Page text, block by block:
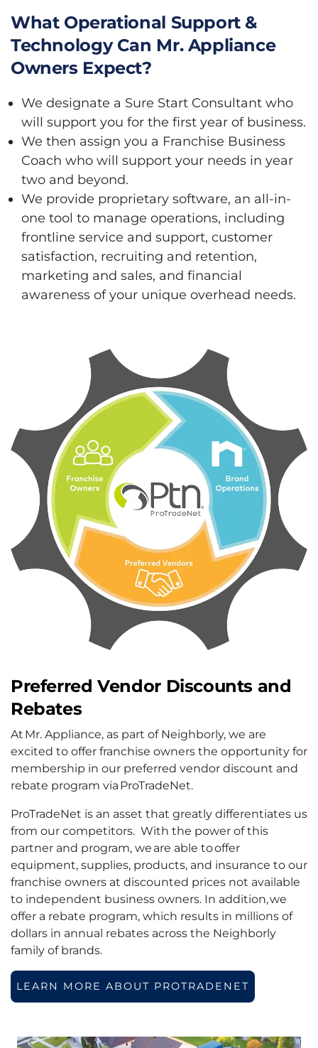
What Operational Support &
Technology Can Mr. Appliance
Owners Expect?
We designate a Sure Start Consultant who
will support you for the first year of business.
We then assign you a Franchise Business
Coach who will support your needs in year
two and beyond.
We provide proprietary software, an all-in-
one tool to manage operations, including
frontline service and support, customer
satisfaction, recruiting and retention,
marketing and sales, and financial
awareness of your unique overhead needs.
Preferred Vendor Discounts and
Rebates
At Mr. Appliance, as part of Neighborly, we are
excited to offer franchise owners the opportunity for
membership in our preferred vendor discount and
rebate program via ProTradeNet.
ProTradeNet is an asset that greatly differentiates us
from our competitors. With the power of this
partner and program, we are able to offer
equipment, supplies, products, and insurance to our
franchise owners at discounted prices not available
to independent business owners. In addition, we
offer a rebate program, which results in millions of
dollars in annual rebates across the Neighborly
family of brands.
LEARN MORE ABOUT PROTRADENET